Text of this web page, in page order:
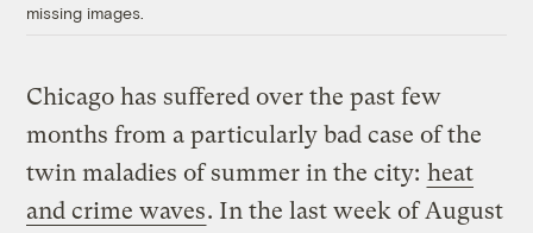
missing images.
Chicago has suffered over the past few
months from a particularly bad case of the
twin maladies of summer in the city: heat
and crime waves. In the last week of August